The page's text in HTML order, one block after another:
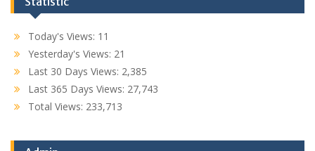
Today's Views: 11
Yesterday's Views: 21
Last 30 Days Views: 2,385
Last 365 Days Views: 27,743
Total Views: 233,713